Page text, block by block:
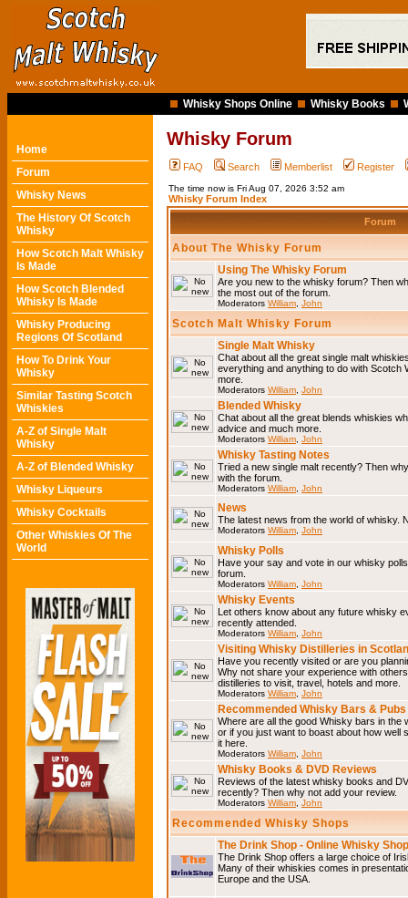
Whisky Shops Online Whisky Books
Home
Forum
Whisky News
The History Of Scotch
Whisky
How Scotch Malt Whisky
Is Made
How Scotch Blended
Whisky Is Made
Whisky Producing
Regions Of Scotland
How To Drink Your
Whisky
Similar Tasting Scotch
Whiskies
A-Z of Single Malt
Whisky
A-Z of Blended Whisky
Whisky Liqueurs
Whisky Cocktails
Other Whiskies Of The
World
Whisky Forum
FAQ Search Memberlist Register
The time now is Fri Aug 07, 2026 3:52 am
Whisky Forum Index
Forum
About The Whisky Forum
Using The Whisky Forum
Are you new to the whisky forum? Then
the most out of the forum.
Moderators William John
Scotch Malt Whisky Forum
Single Malt Whisky
Chat about all the great single malt
everything and anything to do with Scotch
more.
Moderators William John
Blended Whisky
Chat about all the great blends whiskies
advice and much more.
Moderators William John
Whisky Tasting Notes
Tried a new single malt recently? Then
with the forum.
Moderators William John
News
The latest news from the world of whisky.
Moderators William John
Whisky Polls
Have your say and vote in our whisky
forum.
Moderators William John
Whisky Events
Let others know about any future whisky
recently attended.
Moderators William John
Visiting Whisky Distilleries in
Have you recently visited or are you
Why not share your experience with
distilleries to visit, travel, hotels and more.
Moderators William John
Recommended Whisky Bars & Pubs
Where are all the good Whisky bars in
or if you just want to boast about how
it here.
Moderators William John
Whisky Books & DVD Reviews
Reviews of the latest whisky books and
recently? Then why not add your review.
Moderators William John
Recommended Whisky Shops
The Drink Shop - Online Whisky Shop
The Drink Shop offers a large choice of
Many of their whiskies comes in
Europe and the USA.